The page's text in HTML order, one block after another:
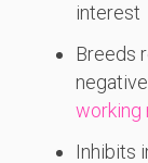
interest
Breeds
working
Inhibits